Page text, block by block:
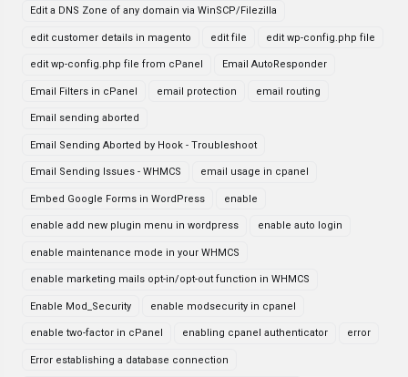
Edit a DNS Zone of any domain via WinSCP/Filezilla
edit customer details in magento edit file edit wp-config.php file
edit wp-config.php file from cPanel Email AutoResponder
Email Filters in cPanel email protection email routing
Email sending aborted
Email Sending Aborted by Hook - Troubleshoot
Email Sending Issues - WHMCS email usage in cpanel
Embed Google Forms in WordPress enable
enable add new plugin menu in wordpress enable auto login
enable maintenance mode in your WHMCS
enable marketing mails opt-in/opt-out function in WHMCS
Enable Mod_Security enable modsecurity in cpanel
enable two-factor in cPanel enabling cpanel authenticator error
Error establishing a database connection